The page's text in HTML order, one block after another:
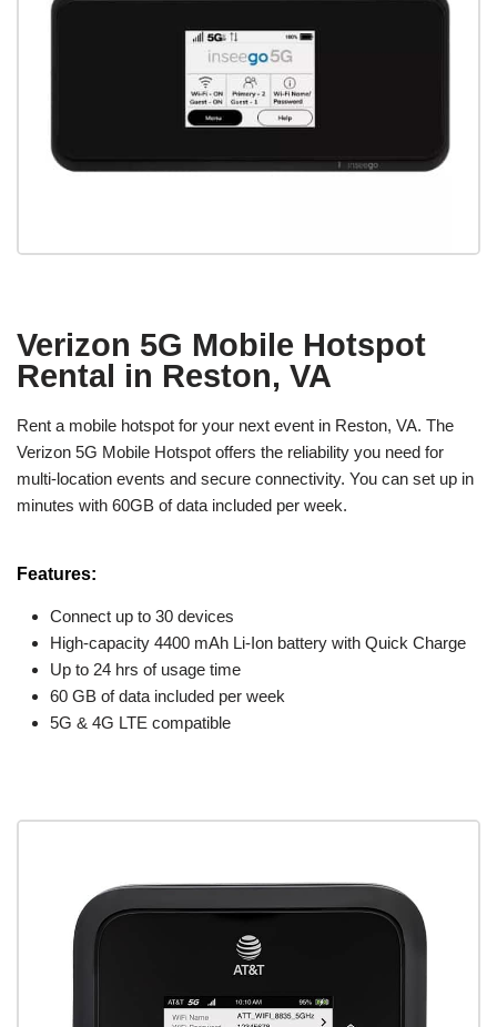
Verizon 5G Mobile Hotspot
Rental in Reston, VA
Rent a mobile hotspot for your next event in Reston, VA. The
Verizon 5G Mobile Hotspot offers the reliability you need for
multi-location events and secure connectivity. You can set up in
minutes with 60GB of data included per week.
Features:
Connect up to 30 devices
High-capacity 4400 mAh Li-Ion battery with Quick Charge
Up to 24 hrs of usage time
60 GB of data included per week
5G & 4G LTE compatible